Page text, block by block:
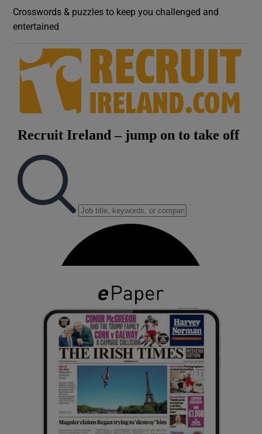
Crosswords & puzzles to keep you challenged and
entertained